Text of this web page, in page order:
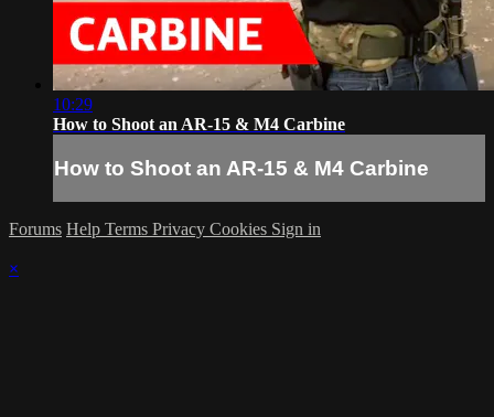
10:29
How to Shoot an AR-15 & M4 Carbine
How to Shoot an AR-15 & M4 Carbine
Forums Help Terms Privacy Cookies Sign in
×